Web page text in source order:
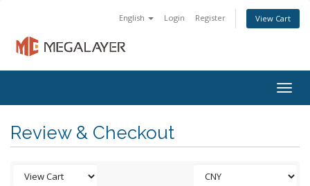
English Login Register View Cart
Review & Checkout